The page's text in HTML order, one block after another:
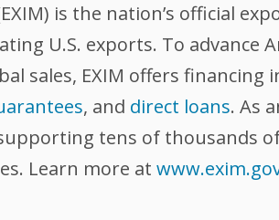
is the nation’s official
U.S. exports. To advance
sales, EXIM offers financing
, and direct loans. As
tens of thousands
Learn more at